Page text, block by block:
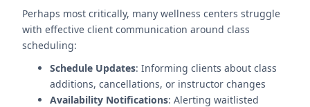
Perhaps most critically, many wellness centers struggle
with effective client communication around class
scheduling:
Schedule Updates: Informing clients about class
additions, cancellations, or instructor changes
Availability Notifications: Alerting waitlisted